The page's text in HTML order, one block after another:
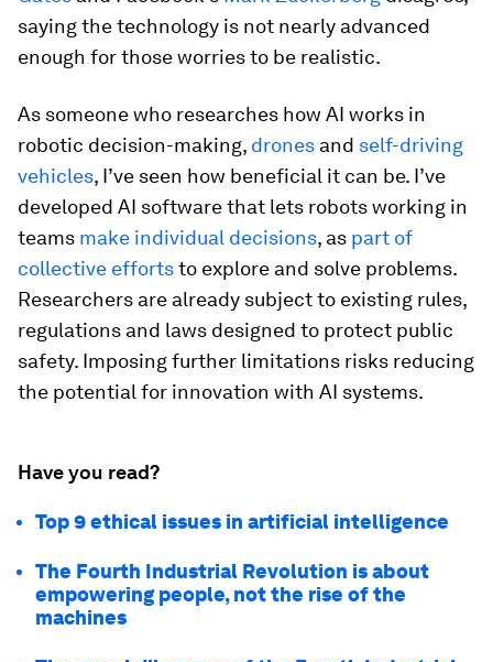
saying the technology is not nearly advanced
enough for those worries to be realistic.
As someone who researches how AI works in
robotic decision-making, drones and self-driving
vehicles, I’ve seen how beneficial it can be. I’ve
developed AI software that lets robots working in
teams make individual decisions, as part of
collective effortsto explore and solve problems.
Researchers are already subject to existing rules,
regulations and laws designed to protect public
safety. Imposing further limitations risks reducing
the potential for innovation with AI systems.
Have you read?
Top 9 ethical issues in artificial intelligence
The Fourth Industrial Revolution is about
empowering people, not the rise of the
machines